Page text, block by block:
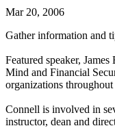
Mar 20, 2006
Gather information and
Featured speaker,
Mind and Financial
organizations
Connell is involved in
instructor, dean and